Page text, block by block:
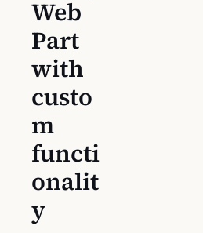
Web
Part
with
custo
m
functi
onalit
y